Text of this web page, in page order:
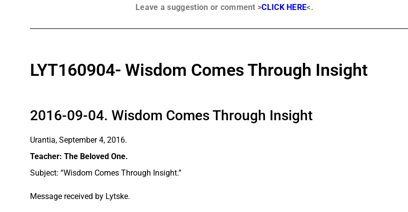
Leave a suggestion or comment >CLICK HERE<.
LYT160904- Wisdom Comes Through Insight
2016-09-04. Wisdom Comes Through Insight
Urantia, September 4, 2016.
Teacher: The Beloved One.
Subject: “Wisdom Comes Through Insight.”
Message received by Lytske.